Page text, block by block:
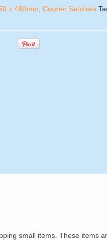
x 480mm Courier Satchels
small items. These items